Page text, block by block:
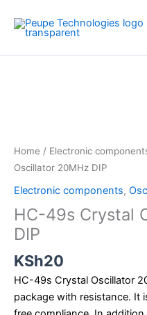
content
Home / Electronic
Oscillator 20MHz DIP
Electronic components,
HC-49s Crystal
DIP
KSh20
HC-49s Crystal Oscillator
package with resistance. It
DIP
quantity